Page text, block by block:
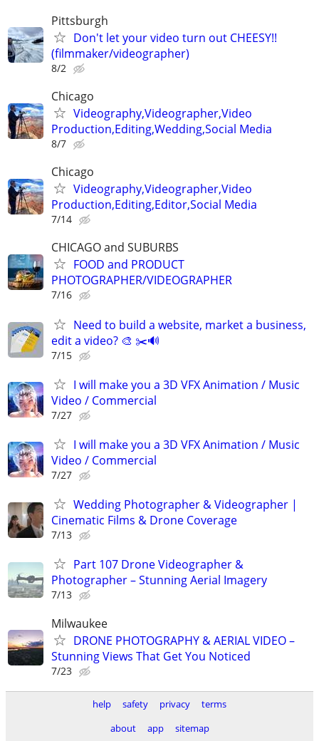
Pittsburgh
Don't let your video turn out CHEESY!!
(filmmaker/videographer)
8/2
Chicago
Videography,Videographer,Video
Production,Editing,Wedding,Social Media
8/7
Chicago
Videography,Videographer,Video
Production,Editing,Editor,Social Media
7/14
CHICAGO and SUBURBS
FOOD and PRODUCT
PHOTOGRAPHER/VIDEOGRAPHER
7/16
Need to build a website, market a business,
edit a video? 🎨 ✂️🔊
7/15
I will make you a 3D VFX Animation / Music
Video / Commercial
7/27
I will make you a 3D VFX Animation / Music
Video / Commercial
7/27
Wedding Photographer & Videographer |
Cinematic Films & Drone Coverage
7/13
Part 107 Drone Videographer &
Photographer – Stunning Aerial Imagery
7/13
Milwaukee
DRONE PHOTOGRAPHY & AERIAL VIDEO –
Stunning Views That Get You Noticed
7/23
help safety privacy
terms
about
app sitemap